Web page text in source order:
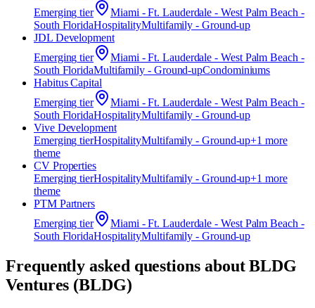
Emerging tier
Miami - Ft. Lauderdale - West Palm Beach -
South FloridaHospitalityMultifamily - Ground-up
JDL Development
Emerging tier
Miami - Ft. Lauderdale - West Palm Beach -
South FloridaMultifamily - Ground-upCondominiums
Habitus Capital
Emerging tier
Miami - Ft. Lauderdale - West Palm Beach -
South FloridaHospitalityMultifamily - Ground-up
Vive Development
Emerging tierHospitalityMultifamily - Ground-up+1 more
theme
CV Properties
Emerging tierHospitalityMultifamily - Ground-up+1 more
theme
PTM Partners
Emerging tier
Miami - Ft. Lauderdale - West Palm Beach -
South FloridaHospitalityMultifamily - Ground-up
Frequently asked questions aboutBLDG
Ventures (BLDG)